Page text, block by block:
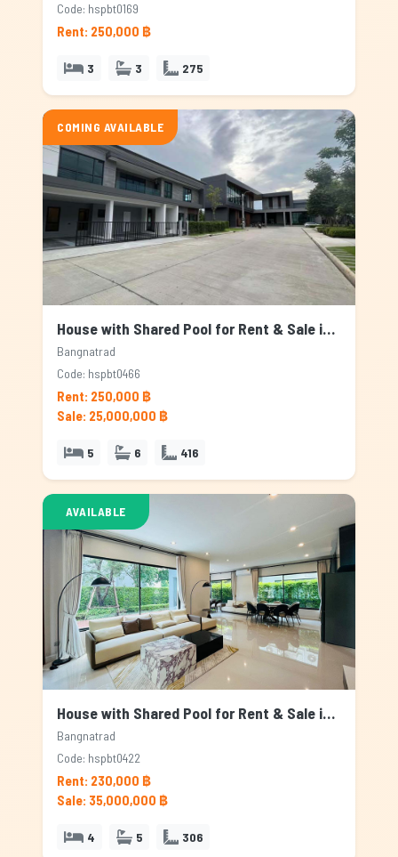
Code: hspbt0169
Rent: 250,000 ฿
3 3 275
COMING AVAILABLE
House with Shared Pool for Rent & Sale in Bangnatrad, Bangkok
Bangnatrad
Code: hspbt0466
Rent: 250,000 ฿
Sale: 25,000,000 ฿
5 6 416
AVAILABLE
House with Shared Pool for Rent & Sale in Bangnatrad, Bangkok
Bangnatrad
Code: hspbt0422
Rent: 230,000 ฿
Sale: 35,000,000 ฿
4 5 306